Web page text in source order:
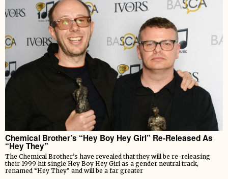
Chemical Brother’s “Hey Boy Hey Girl” Re-Released As
“Hey They”
The Chemical Brother’s have revealed that they will be re-releasing
their 1999 hit single Hey Boy Hey Girl as a gender neutral track,
renamed “Hey They” and will be a far greater